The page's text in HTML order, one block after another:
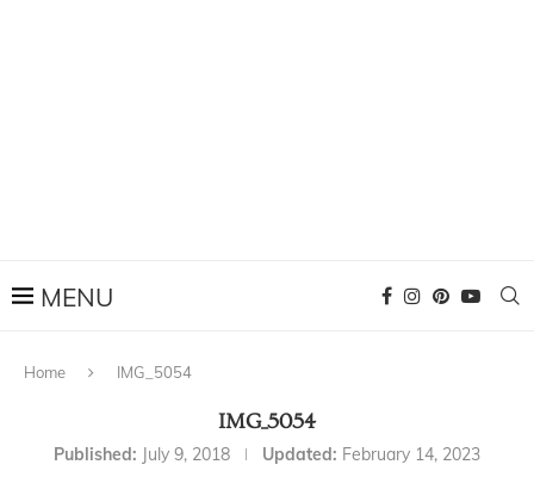
Home IMG_5054
IMG_5054
Published: July 9, 2018 Updated: February 14, 2023